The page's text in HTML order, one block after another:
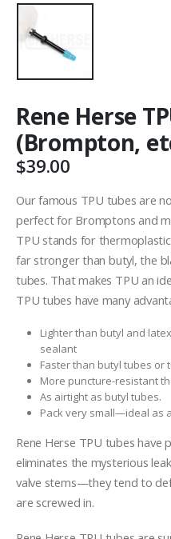
Rene Herse
(Brompton,
$39.00
Our famous TPU tubes are
perfect for Bromptons and
TPU stands for
far stronger than butyl, the
tubes. That makes TPU an
TPU tubes have many
Lighter than butyl and
sealant
Faster than butyl tubes or
More puncture-resistant
As airtight as butyl tubes.
Pack very small—ideal as
Rene Herse TPU tubes have
eliminates the mysterious
valve stems—they tend to
are screwed in.